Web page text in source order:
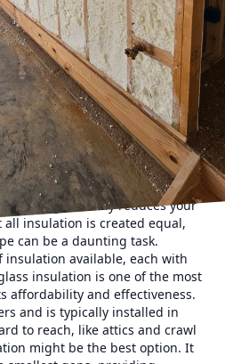
rise, more homeowners are
their homes' efficiency and
ways to achieve this is
At Complete Comfort
that choosing the right
difference in maintaining a
home.
in keeping your home warm
summer. It works by
that escapes from your house
enters. This not only keeps
also significantly reduces your
all insulation is created equal,
can be a daunting task.
insulation available, each with
insulation is one of the most
affordability and effectiveness.
and is typically installed in
to reach, like attics and crawl
might be the best option. It